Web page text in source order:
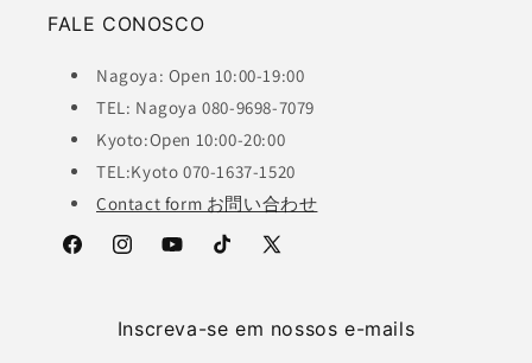
FALE CONOSCO
Nagoya: Open 10:00-19:00
TEL: Nagoya 080-9698-7079
Kyoto:Open 10:00-20:00
TEL:Kyoto 070-1637-1520
Contact form お問い合わせ
FacebookInstagramYouTubeTikTok
X
Inscreva-se em nossos e-mails